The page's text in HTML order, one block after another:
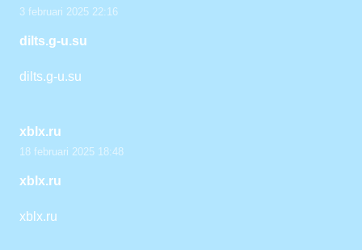
3 februari 2025 22:16
dilts.g-u.su
dilts.g-u.su
xblx.ru
18 februari 2025 18:48
xblx.ru
xblx.ru